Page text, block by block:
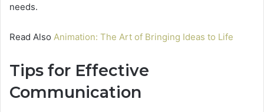
needs.
Read Also Animation: The Art of Bringing Ideas to Life
Tips for Effective
Communication